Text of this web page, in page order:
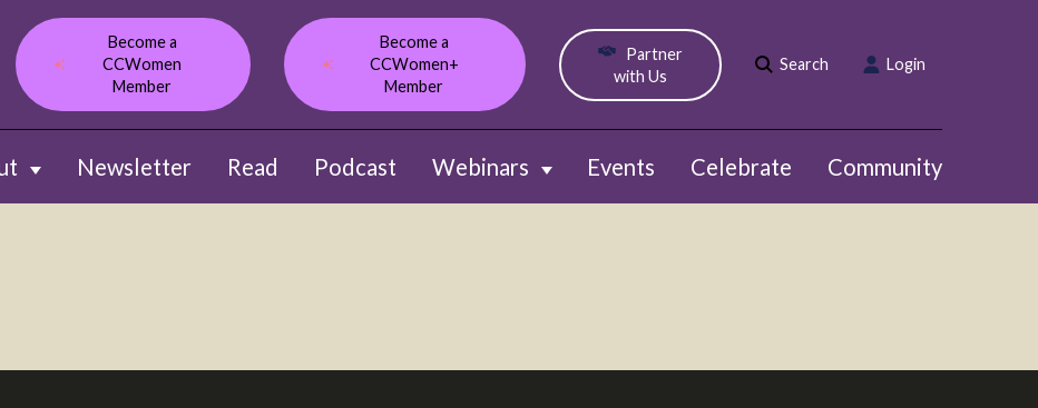
Become a
CCWomen
Member
Become a
CCWomen+
Member
Partner
with Us
Search Login
Show submenu for About
Newsletter Read Podcast Webinars Show submenu for Webinars
Events Celebrate Community